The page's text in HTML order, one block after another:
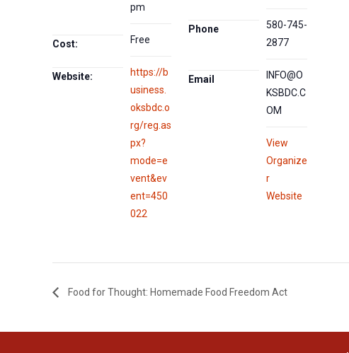
pm
Cost: Free
Website:
https://b
usiness.
oksbdc.o
rg/reg.as
px?
mode=e
vent&ev
ent=450
022
Phone
580-745-
2877
Email
INFO@O
KSBDC.C
OM
View
Organize
r
Website
Food for Thought: Homemade Food Freedom Act